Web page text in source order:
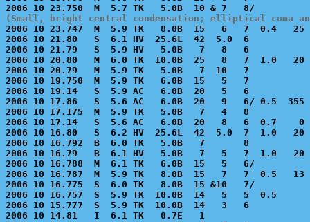
(Small, bright central condensation; elliptical coma
2006 10 23.747  M  5.9 TK   8.0B  15   6   7  0.4   25
2006 10 21.80   S  6.1 HV  25.6L  42  5.0  6
2006 10 21.79   S  5.9 HV   5.0B   7   8   6
2006 10 20.80   M  6.0 TK  10.0B  25   8   7  1.0   20
2006 10 20.79   M  5.9 TK   5.0B   7  10   7
2006 10 19.750  M  5.9 TK   6.0B  15   5   7
2006 10 19.14   S  5.9 AC   6.0B  20   5   6
2006 10 17.86   S  5.6 AC   6.0B  20   9   6/ 0.5  355
2006 10 17.175  M  5.9 TK   5.0B   7   4   8
2006 10 17.14   S  5.6 AC   6.0B  20   8   6  0.7    0
2006 10 16.80   S  6.2 HV  25.6L  42  5.0  7  1.0
2006 10 16.792  B  6.0 TK   5.0B   7       8
2006 10 16.79   B  6.1 HV   5.0B   7   5   7  1.0   20
2006 10 16.788  M  6.1 TK   6.0B  15   5   6/
2006 10 16.787  M  5.9 TK   8.0B  15   7   7  0.5   13
2006 10 16.775  S  6.0 TK   8.0B  15 &10   7/
2006 10 16.757  S  5.9 TK  10.0B  14   5   5  0.5
2006 10 15.777  S  5.9 TK  10.0B  14   3   6
2006 10 14.81   I  6.1 TK   0.7E   1